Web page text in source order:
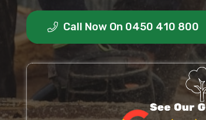
Call Now On 0450 410 800